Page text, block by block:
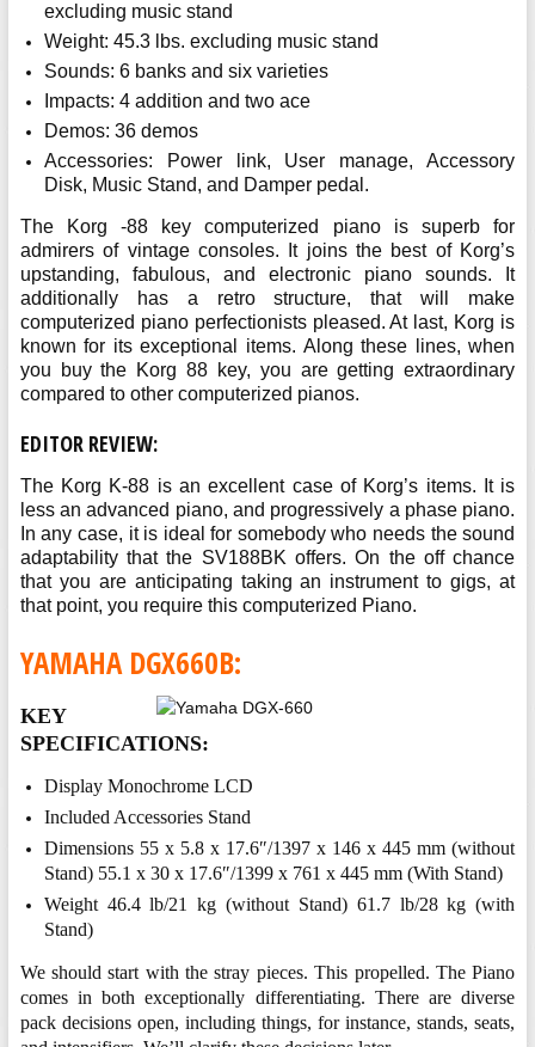
excluding music stand
Weight: 45.3 lbs. excluding music stand
Sounds: 6 banks and six varieties
Impacts: 4 addition and two ace
Demos: 36 demos
Accessories: Power link, User manage, Accessory
Disk, Music Stand, and Damper pedal.
The Korg -88 key computerized piano is superb for
admirers of vintage consoles. It joins the best of Korg’s
upstanding, fabulous, and electronic piano sounds. It
additionally has a retro structure, that will make
computerized piano perfectionists pleased. At last, Korg is
known for its exceptional items. Along these lines, when
you buy the Korg 88 key, you are getting extraordinary
compared to other computerized pianos.
EDITOR REVIEW:
The Korg K-88 is an excellent case of Korg’s items. It is
less an advanced piano, and progressively a phase piano.
In any case, it is ideal for somebody who needs the sound
adaptability that the SV188BK offers. On the off chance
that you are anticipating taking an instrument to gigs, at
that point, you require this computerized Piano.
YAMAHA DGX660B:
KEY
SPECIFICATIONS:
Display Monochrome LCD
Included Accessories Stand
Dimensions 55 x 5.8 x 17.6″/1397 x 146 x 445 mm (without
Stand) 55.1 x 30 x 17.6″/1399 x 761 x 445 mm (With Stand)
Weight 46.4 lb/21 kg (without Stand) 61.7 lb/28 kg (with
Stand)
We should start with the stray pieces. This propelled. The Piano
comes in both exceptionally differentiating. There are diverse
pack decisions open, including things, for instance, stands, seats,